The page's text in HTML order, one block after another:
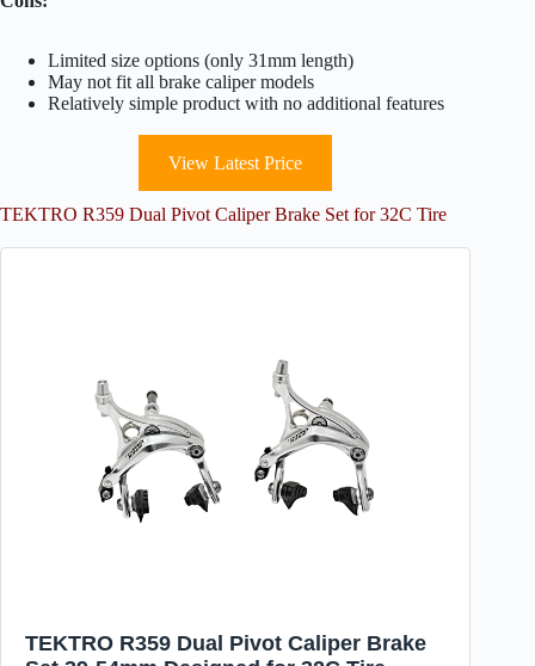
Limited size options (only 31mm length)
May not fit all brake caliper models
Relatively simple product with no additional features
View Latest Price
TEKTRO R359 Dual Pivot Caliper Brake Set for 32C Tire
TEKTRO R359 Dual Pivot Caliper Brake